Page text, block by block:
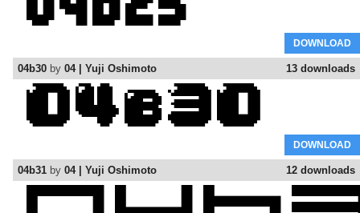
DOWNLOAD
13 downloads
04b30 by 04 | Yuji Oshimoto
DOWNLOAD
12 downloads
04b31 by 04 | Yuji Oshimoto